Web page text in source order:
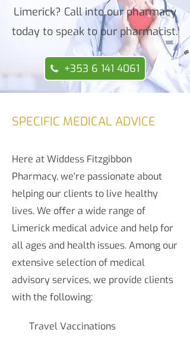
Limerick? Call into our pharmacy
today to speak to our pharmacist.
+353 6 141 4061
SPECIFIC MEDICAL ADVICE
Here at Widdess Fitzgibbon
Pharmacy, we're passionate about
helping our clients to live healthy
lives. We offer a wide range of
Limerick medical advice and help for
all ages and health issues. Among our
extensive selection of medical
advisory services, we provide clients
with the following:
Travel Vaccinations